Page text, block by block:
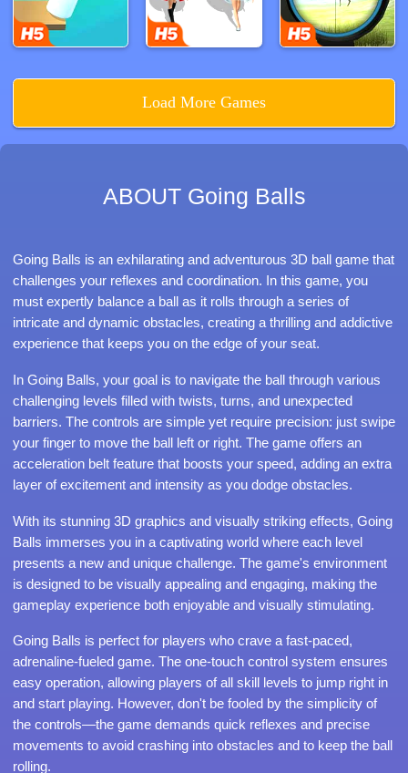
Load More Games
ABOUT Going Balls
Going Balls is an exhilarating and adventurous 3D ball game that
challenges your reflexes and coordination. In this game, you
must expertly balance a ball as it rolls through a series of
intricate and dynamic obstacles, creating a thrilling and addictive
experience that keeps you on the edge of your seat.
In Going Balls, your goal is to navigate the ball through various
challenging levels filled with twists, turns, and unexpected
barriers. The controls are simple yet require precision: just swipe
your finger to move the ball left or right. The game offers an
acceleration belt feature that boosts your speed, adding an extra
layer of excitement and intensity as you dodge obstacles.
With its stunning 3D graphics and visually striking effects, Going
Balls immerses you in a captivating world where each level
presents a new and unique challenge. The game's environment
is designed to be visually appealing and engaging, making the
gameplay experience both enjoyable and visually stimulating.
Going Balls is perfect for players who crave a fast-paced,
adrenaline-fueled game. The one-touch control system ensures
easy operation, allowing players of all skill levels to jump right in
and start playing. However, don't be fooled by the simplicity of
the controls—the game demands quick reflexes and precise
movements to avoid crashing into obstacles and to keep the ball
rolling.